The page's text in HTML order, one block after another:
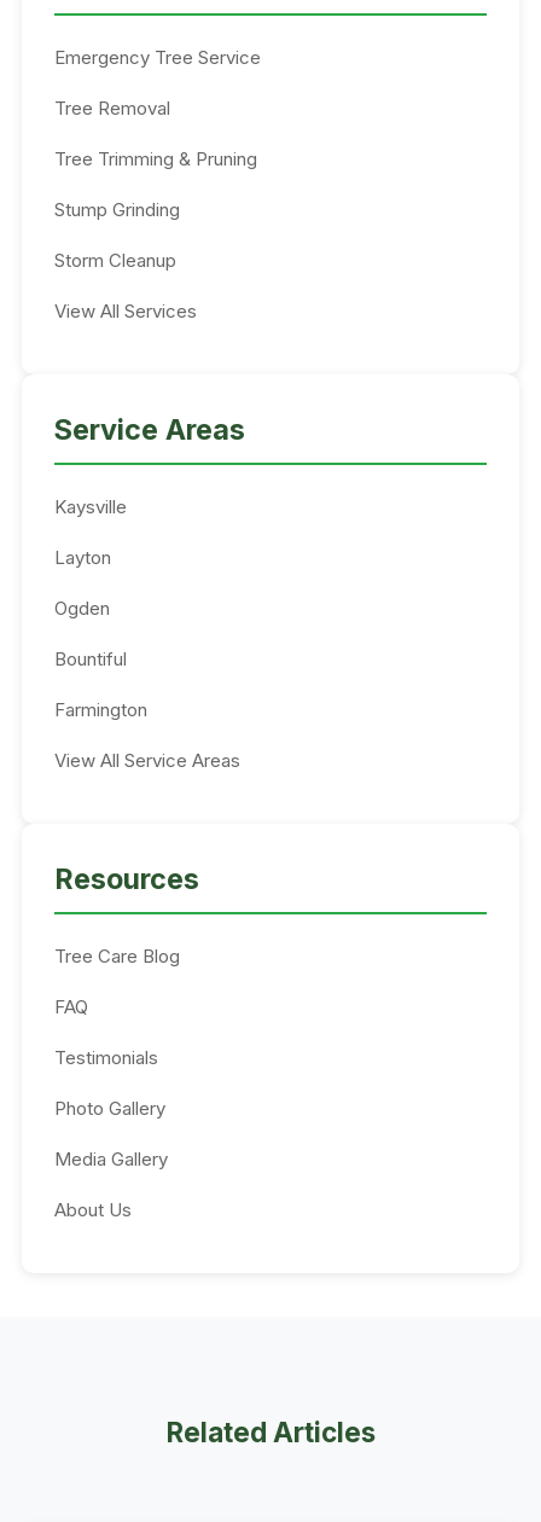
Emergency Tree Service
Tree Removal
Tree Trimming & Pruning
Stump Grinding
Storm Cleanup
View All Services
Service Areas
Kaysville
Layton
Ogden
Bountiful
Farmington
View All Service Areas
Resources
Tree Care Blog
FAQ
Testimonials
Photo Gallery
Media Gallery
About Us
Related Articles